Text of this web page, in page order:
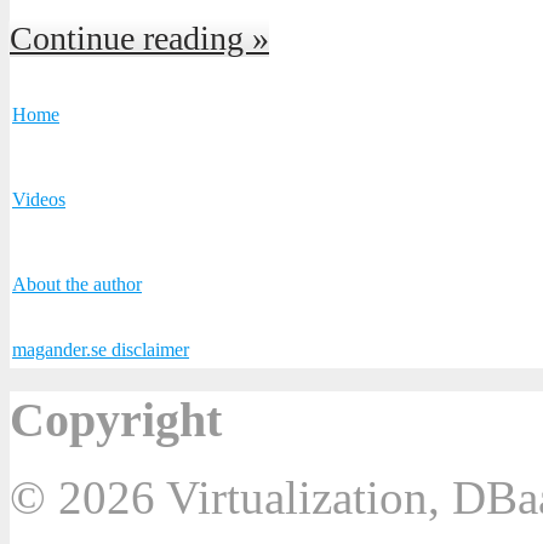
Continue reading »
Home
Videos
About the author
magander.se disclaimer
Copyright
© 2026 Virtualization,